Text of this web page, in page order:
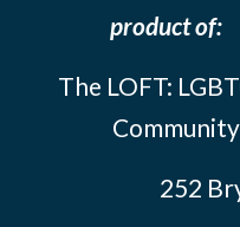
product of:
The LOFT:
252